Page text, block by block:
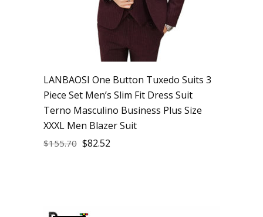
LANBAOSI One Button Tuxedo Suits 3
Piece Set Men’s Slim Fit Dress Suit
Terno Masculino Business Plus Size
XXXL Men Blazer Suit
$155.70 $82.52